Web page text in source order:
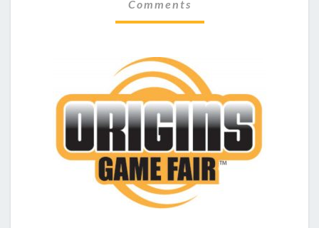
H
K
–
O
R
I
G
I
N
S
Comments